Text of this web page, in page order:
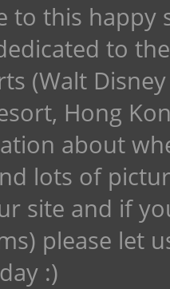
to this happy
to
(Walt
Hong
about
lots of
site and if
please let
:)